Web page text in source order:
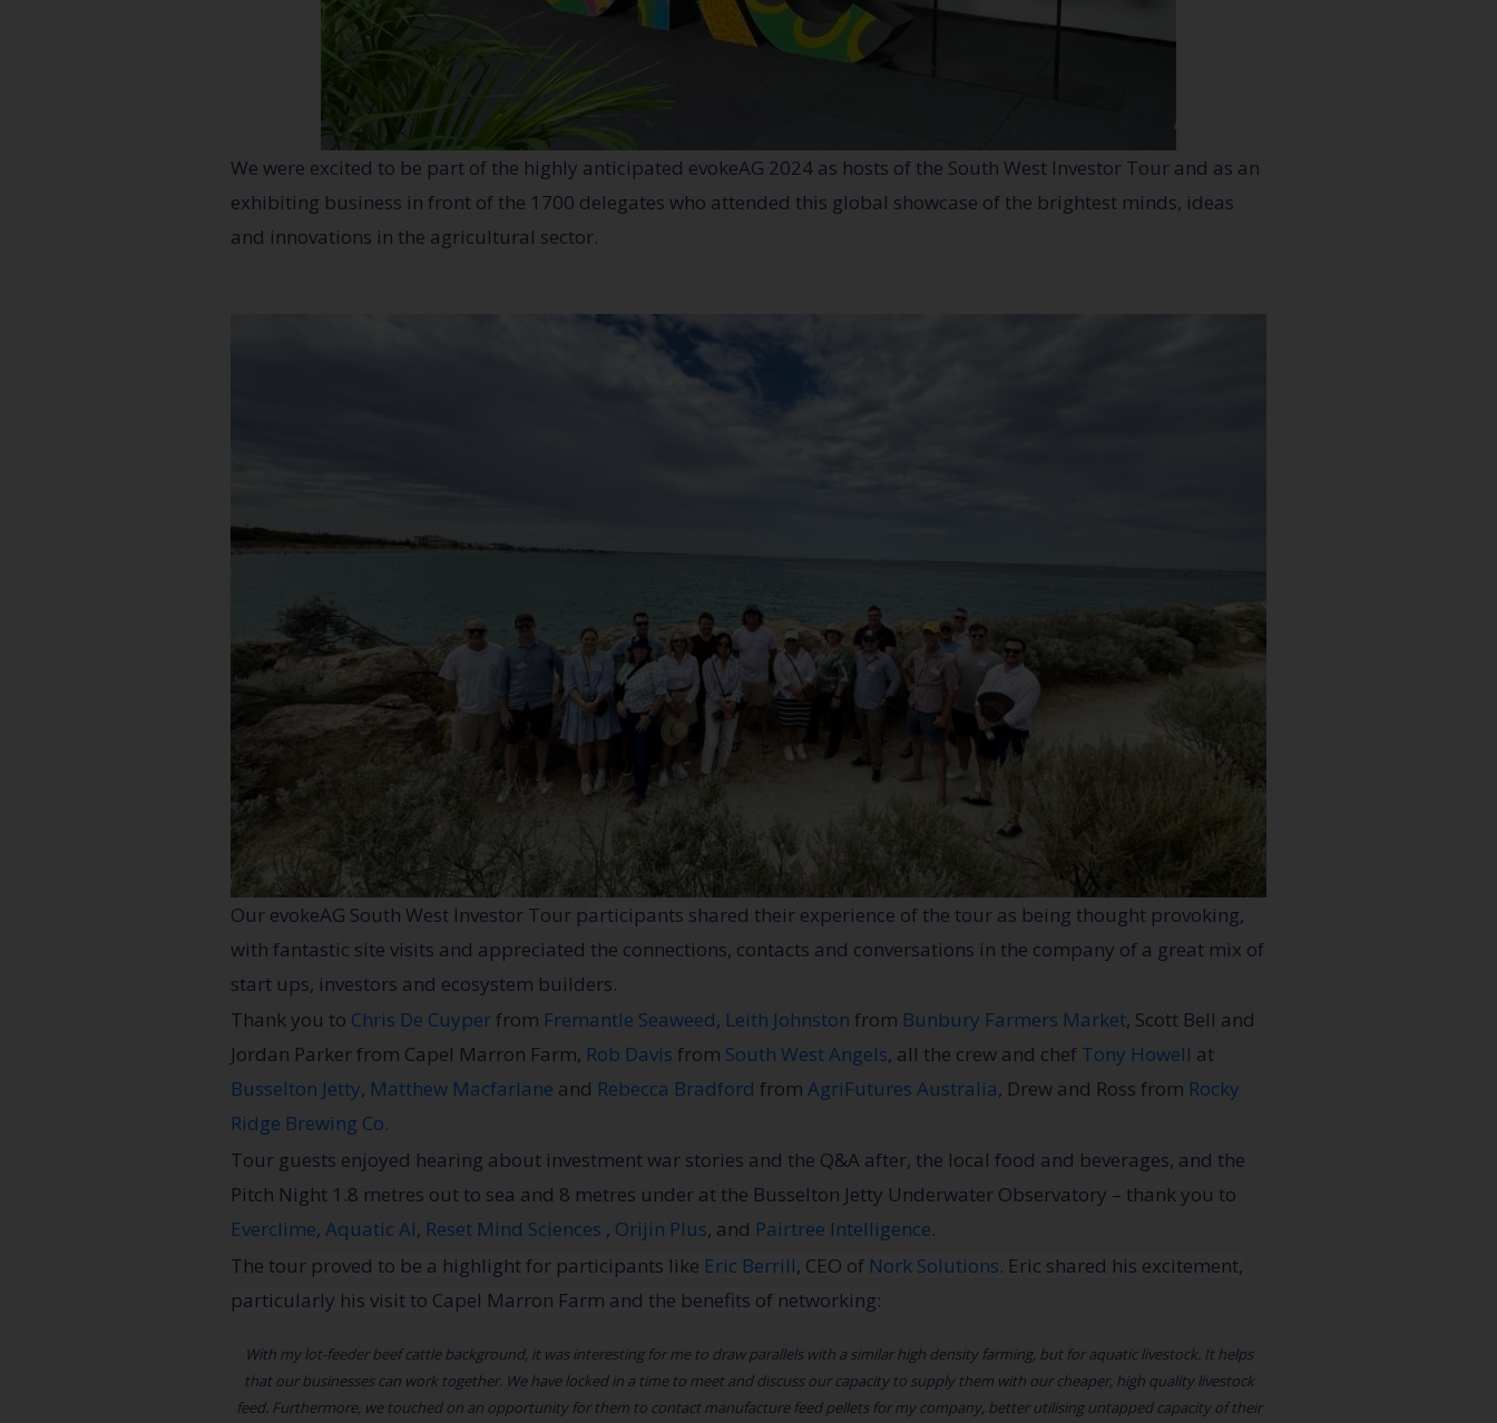
We were excited to be part of the highly anticipated evokeAG 2024 as hosts of the South West Investor Tour and as an
exhibiting business in front of the 1700 delegates who attended this global showcase of the brightest minds, ideas
and innovations in the agricultural sector.
Our evokeAG South West Investor Tour participants shared their experience of the tour as being thought provoking,
with fantastic site visits and appreciated the connections, contacts and conversations in the company of a great mix of
start ups, investors and ecosystem builders.
Thank you to Chris De Cuyperfrom Fremantle Seaweed, Leith Johnston from Bunbury Farmers Market, Scott Bell and
Jordan Parker from Capel Marron Farm, Rob Davis from South West Angels, all the crew and chef Tony Howell at
Busselton Jetty, Matthew Macfarlane and Rebecca Bradford from AgriFutures Australia, Drew and Ross from Rocky
Ridge Brewing Co.
Tour guests enjoyed hearing about investment war stories and the Q&A after, the local food and beverages, and the
Pitch Night 1.8 metres out to sea and 8 metres under at the Busselton Jetty Underwater Observatory – thank you to
Everclime, Aquatic AI, Reset Mind Sciences , Orijin Plus, and Pairtree Intelligence.
The tour proved to be a highlight for participants like Eric Berrill, CEO of Nork Solutions. Eric shared his excitement,
particularly his visit to Capel Marron Farm and the benefits of networking:
With my lot-feeder beef cattle background, it was interesting for me to draw parallels with a similar high density farming, but for aquatic livestock. It helps
that our businesses can work together. We have locked in a time to meet and discuss our capacity to supply them with our cheaper, high quality livestock
feed. Furthermore, we touched on an opportunity for them to contact manufacture feed pellets for my company, better utilising untapped capacity of their